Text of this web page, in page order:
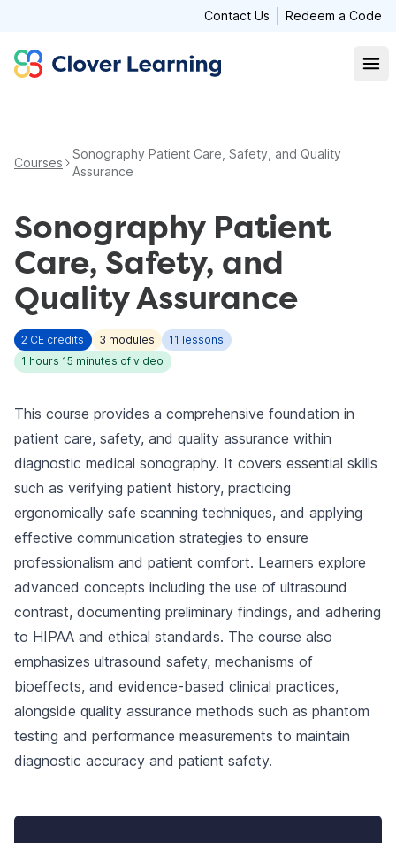
Contact Us Redeem a Code
Clover Learning
Courses
Sonography Patient Care, Safety, and Quality
Assurance
Sonography Patient
Care, Safety, and
Quality Assurance
2 CE credits 3 modules 11 lessons
1 hours 15 minutes of video
This course provides a comprehensive foundation in
patient care, safety, and quality assurance within
diagnostic medical sonography. It covers essential skills
such as verifying patient history, practicing
ergonomically safe scanning techniques, and applying
effective communication strategies to ensure
professionalism and patient comfort. Learners explore
advanced concepts including the use of ultrasound
contrast, documenting preliminary findings, and adhering
to HIPAA and ethical standards. The course also
emphasizes ultrasound safety, mechanisms of
bioeffects, and evidence-based clinical practices,
alongside quality assurance methods such as phantom
testing and performance measurements to maintain
diagnostic accuracy and patient safety.